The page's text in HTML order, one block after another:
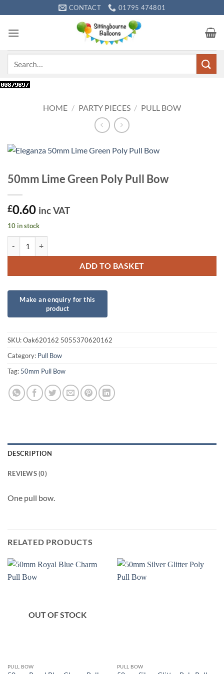
to
content
CONTACT 01795 474801
HOME / PARTY PIECES / PULL BOW
50mm Lime Green Poly Pull Bow
£0.60 inc VAT
10 in stock
ADD TO BASKET
SKU:Oak620162 5055370620162
Category: Pull Bow
Tag: 50mm Pull Bow
DESCRIPTION
REVIEWS (0)
One pull bow.
RELATED PRODUCTS
OUT OF STOCK
PULL BOW PULL BOW